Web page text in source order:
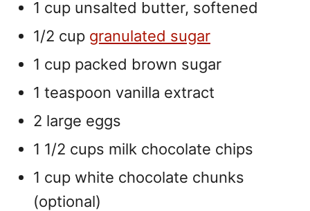
1 cup unsalted butter, softened
1/2 cup granulated sugar
1 cup packed brown sugar
1 teaspoon vanilla extract
2 large eggs
1 1/2 cups milk chocolate chips
1 cup white chocolate chunks
(optional)